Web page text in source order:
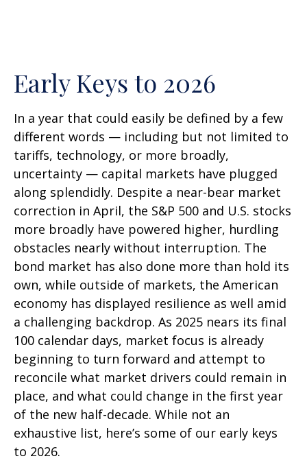
Early Keys to 2026
In a year that could easily be defined by a few
different words — including but not limited to
tariffs, technology, or more broadly,
uncertainty — capital markets have plugged
along splendidly. Despite a near-bear market
correction in April, the S&P 500 and U.S. stocks
more broadly have powered higher, hurdling
obstacles nearly without interruption. The
bond market has also done more than hold its
own, while outside of markets, the American
economy has displayed resilience as well amid
a challenging backdrop. As 2025 nears its final
100 calendar days, market focus is already
beginning to turn forward and attempt to
reconcile what market drivers could remain in
place, and what could change in the first year
of the new half-decade. While not an
exhaustive list, here’s some of our early keys
to 2026.